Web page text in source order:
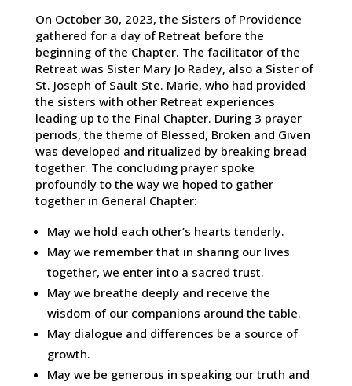
On October 30, 2023, the Sisters of Providence
gathered for a day of Retreat before the
beginning of the Chapter. The facilitator of the
Retreat was Sister Mary Jo Radey, also a Sister of
St. Joseph of Sault Ste. Marie, who had provided
the sisters with other Retreat experiences
leading up to the Final Chapter. During 3 prayer
periods, the theme of Blessed, Broken and Given
was developed and ritualized by breaking bread
together. The concluding prayer spoke
profoundly to the way we hoped to gather
together in General Chapter:
May we hold each other’s hearts tenderly.
May we remember that in sharing our lives
together, we enter into a sacred trust.
May we breathe deeply and receive the
wisdom of our companions around the table.
May dialogue and differences be a source of
growth.
May we be generous in speaking our truth and